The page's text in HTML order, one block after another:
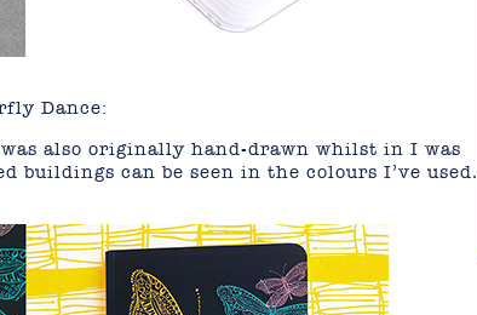
Dance:
also originally hand-drawn whilst in I was
can be seen in the colours I’ve used.